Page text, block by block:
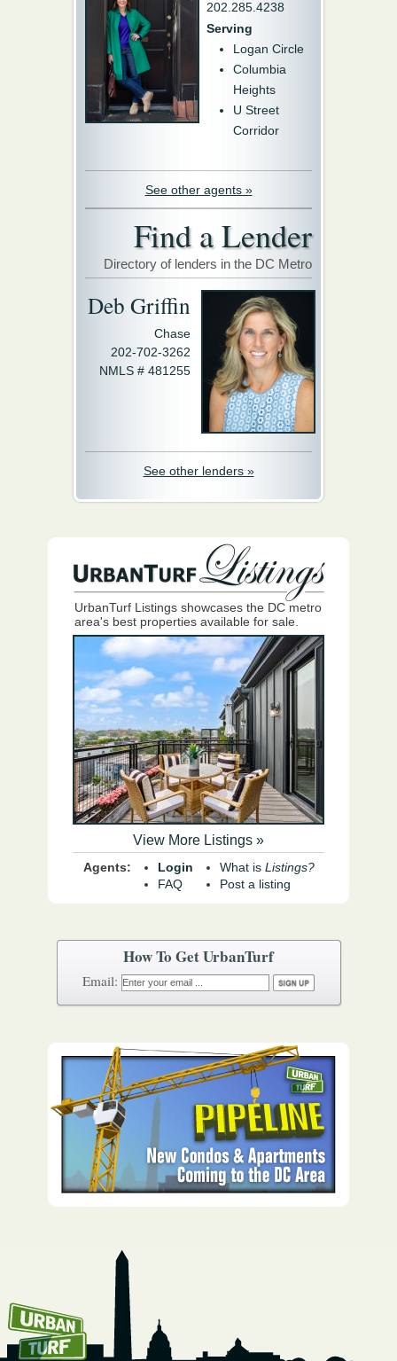
How To Get UrbanTurf
Email:
202.285.4238
Serving
Logan Circle
Columbia
Heights
U Street
Corridor
See other agents »
Find a Lender
Directory of lenders in the DC Metro
Deb Griffin
Chase
202-702-3262
NMLS # 481255
See other lenders »
UrbanTurf Listings showcases the DC metro
area's best properties available for sale.
View More Listings »
Agents:
Login
FAQ
What is Listings?
Post a listing